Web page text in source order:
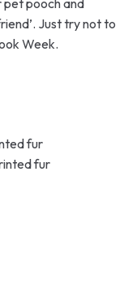
Just try not to
Week.
fur
fur